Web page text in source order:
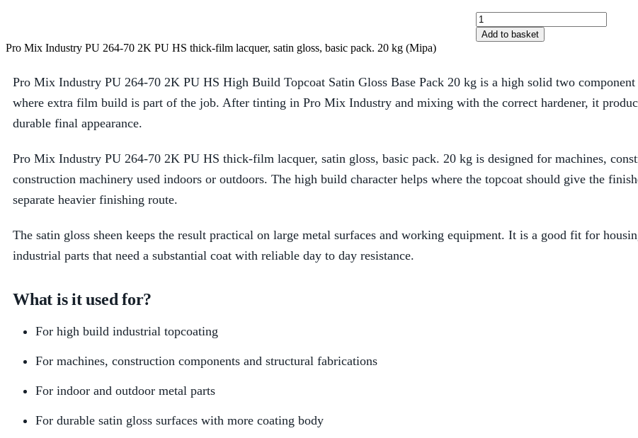
Add to basket
Pro Mix Industry PU 264-70 2K PU HS thick-film lacquer, satin gloss, basic pack. 20 kg (Mipa)
Pro Mix Industry PU 264-70 2K PU HS High Build Topcoat Satin Gloss Base Pack 20 kg is a high solid two
where extra film build is part of the job. After tinting in Pro Mix Industry and mixing with the correct hardener, it
durable final appearance.
Pro Mix Industry PU 264-70 2K PU HS thick-film lacquer, satin gloss, basic pack. 20 kg is designed for machines,
construction machinery used indoors or outdoors. The high build character helps where the topcoat should give the
separate heavier finishing route.
The satin gloss sheen keeps the result practical on large metal surfaces and working equipment. It is a good fit for
industrial parts that need a substantial coat with reliable day to day resistance.
What is it used for?
For high build industrial topcoating
For machines, construction components and structural fabrications
For indoor and outdoor metal parts
For durable satin gloss surfaces with more coating body